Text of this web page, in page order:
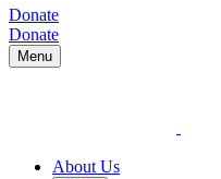
Donate
Donate
Menu
About Us